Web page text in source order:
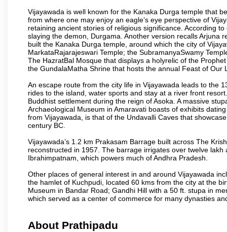
Vijayawada is well known for the Kanaka Durga temple that
from where one may enjoy an eagle’s eye perspective of
retaining ancient stories of religious significance. According
slaying the demon, Durgama. Another version recalls Arjuna
built the Kanaka Durga temple, around which the city of
MarkataRajarajeswari Temple; the SubramanyaSwamy
The HazratBal Mosque that displays a holyrelic of the
the GundalaMatha Shrine that hosts the annual Feast of Our
An escape route from the city life in Vijayawada leads to the
rides to the island, water sports and stay at a river front
Buddhist settlement during the reign of Asoka. A massive
Archaeological Museum in Amaravati boasts of exhibits
from Vijayawada, is that of the Undavalli Caves that
century BC.
Vijayawada’s 1.2 km Prakasam Barrage built across The
reconstructed in 1957. The barrage irrigates over twelve
Ibrahimpatnam, which powers much of Andhra Pradesh.
Other places of general interest in and around Vijayawada
the hamlet of Kuchpudi, located 60 kms from the city at the
Museum in Bandar Road; Gandhi Hill with a 50 ft. stupa in
which served as a center of commerce for many dynasties
About Prathipadu